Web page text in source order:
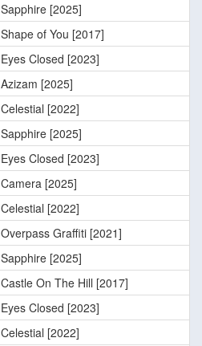
Sapphire [2025]
Shape of You [2017]
Eyes Closed [2023]
Azizam [2025]
Celestial [2022]
Sapphire [2025]
Eyes Closed [2023]
Camera [2025]
Celestial [2022]
Overpass Graffiti [2021]
Sapphire [2025]
Castle On The Hill [2017]
Eyes Closed [2023]
Celestial [2022]